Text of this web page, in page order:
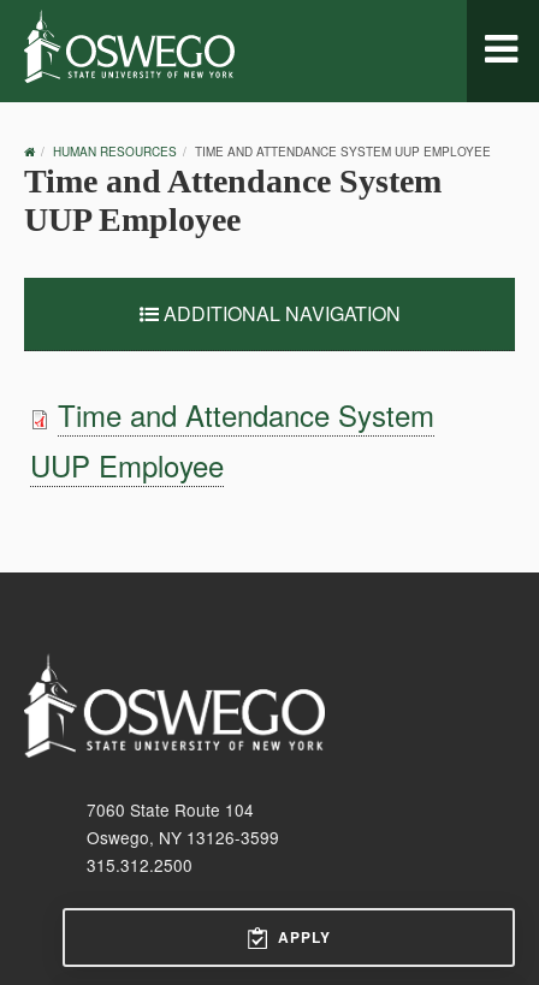
OSWEGO
HOME
HUMAN RESOURCES TIME AND ATTENDANCE SYSTEM UUP EMPLOYEE
Time and Attendance System
UUP Employee
ADDITIONAL NAVIGATION
Time and Attendance System
UUP Employee
7060 State Route 104
Oswego, NY 13126-3599
315.312.2500
APPLY